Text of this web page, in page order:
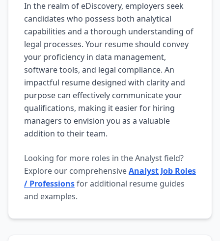
In the realm of eDiscovery, employers seek
candidates who possess both analytical
capabilities and a thorough understanding of
legal processes. Your resume should convey
your proficiency in data management,
software tools, and legal compliance. An
impactful resume designed with clarity and
purpose can effectively communicate your
qualifications, making it easier for hiring
managers to envision you as a valuable
addition to their team.
Looking for more roles in the Analyst field?
Explore our comprehensiveAnalyst Job Roles
/ Professionsfor additional resume guides
and examples.